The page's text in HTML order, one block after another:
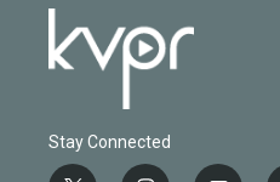
Stay Connected